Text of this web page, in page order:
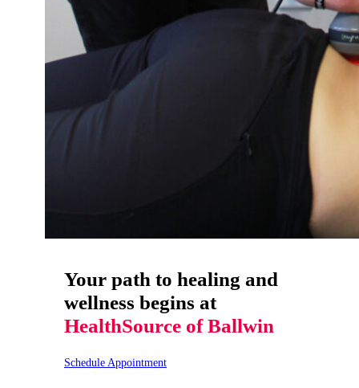
Your path to healing and
wellness begins at
HealthSource of Ballwin
Schedule Appointment